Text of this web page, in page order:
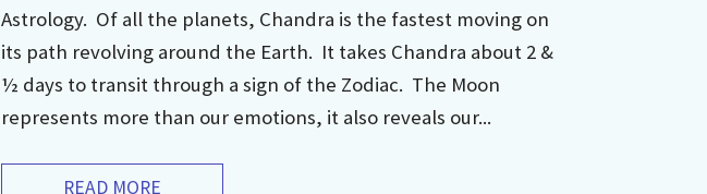
Astrology. Of all the planets, Chandra is the fastest moving on
its path revolving around the Earth. It takes Chandra about 2 &
½ days to transit through a sign of the Zodiac. The Moon
represents more than our emotions, it also reveals our...
READ MORE